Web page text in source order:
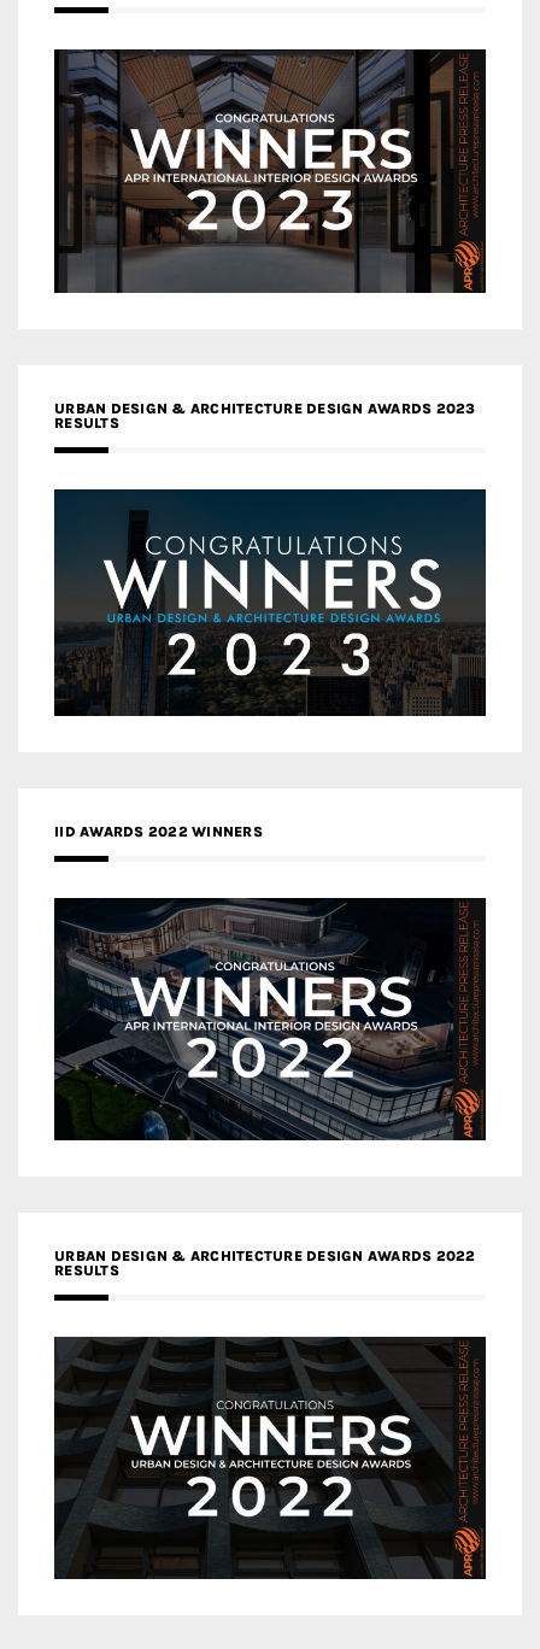
URBAN DESIGN & ARCHITECTURE DESIGN AWARDS 2023
RESULTS
IID AWARDS 2022 WINNERS
URBAN DESIGN & ARCHITECTURE DESIGN AWARDS 2022
RESULTS